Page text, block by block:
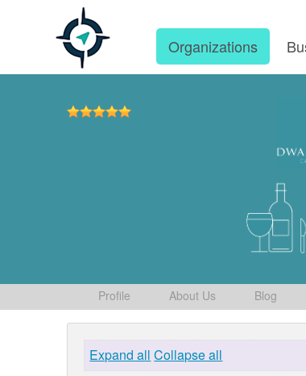
Organizations
Profile About Us Blog
Expand all Collapse all